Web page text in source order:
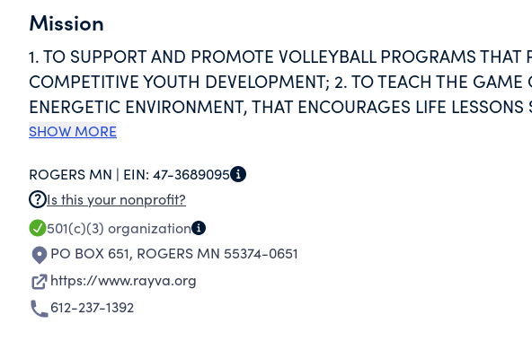
Mission
1. TO SUPPORT AND PROMOTE VOLLEYBALL PROGRAMS THAT
COMPETITIVE YOUTH DEVELOPMENT; 2. TO TEACH THE GAME
ENERGETIC ENVIRONMENT, THAT ENCOURAGES LIFE
AND POSITIVE ATTITUDE; 3. TO PROVIDE QUALITY
INVOLVEMENT IN YOUTH ACTIVITIES.
SHOW MORE
ROGERS MN | EIN: 47-3689095
Is this your nonprofit?
501(c)(3) organization
PO BOX 651, ROGERS MN 55374-0651
https://www.rayva.org
612-237-1392